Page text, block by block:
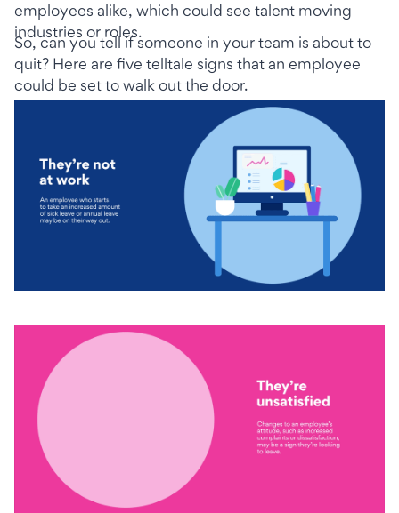
employees alike, which could see talent moving
industries or roles.
So, can you tell if someone in your team is about to
quit? Here are five telltale signs that an employee
could be set to walk out the door.